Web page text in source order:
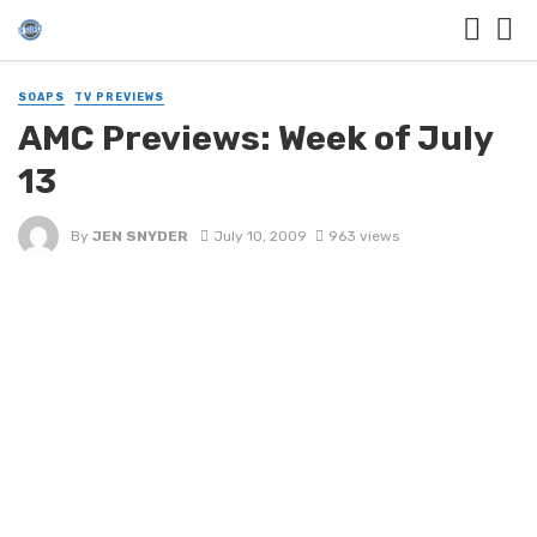
SOAPS TV PREVIEWS
AMC Previews: Week of July
13
By JEN SNYDER July 10, 2009 963 views